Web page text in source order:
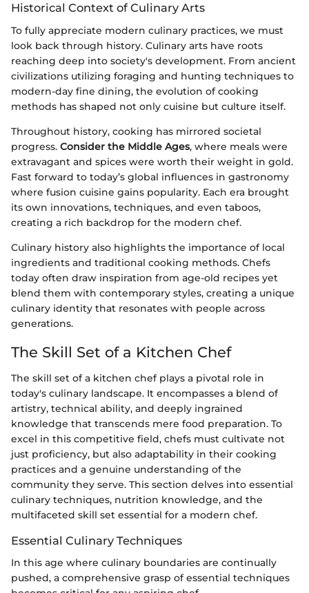
Historical Context of Culinary Arts
To fully appreciate modern culinary practices, we must
look back through history. Culinary arts have roots
reaching deep into society's development. From ancient
civilizations utilizing foraging and hunting techniques to
modern-day fine dining, the evolution of cooking
methods has shaped not only cuisine but culture itself.
Throughout history, cooking has mirrored societal
progress. Consider the Middle Ages, where meals were
extravagant and spices were worth their weight in gold.
Fast forward to today’s global influences in gastronomy
where fusion cuisine gains popularity. Each era brought
its own innovations, techniques, and even taboos,
creating a rich backdrop for the modern chef.
Culinary history also highlights the importance of local
ingredients and traditional cooking methods. Chefs
today often draw inspiration from age-old recipes yet
blend them with contemporary styles, creating a unique
culinary identity that resonates with people across
generations.
The Skill Set of a Kitchen Chef
The skill set of a kitchen chef plays a pivotal role in
today's culinary landscape. It encompasses a blend of
artistry, technical ability, and deeply ingrained
knowledge that transcends mere food preparation. To
excel in this competitive field, chefs must cultivate not
just proficiency, but also adaptability in their cooking
practices and a genuine understanding of the
community they serve. This section delves into essential
culinary techniques, nutrition knowledge, and the
multifaceted skill set essential for a modern chef.
Essential Culinary Techniques
In this age where culinary boundaries are continually
pushed, a comprehensive grasp of essential techniques